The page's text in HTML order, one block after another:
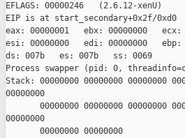
EFLAGS: 00000246   (2.6.12-xenU)
EIP is at start_secondary+0x2f/0xd0
eax: 00000001   ebx: 00000000   ecx:
esi: 00000000   edi: 00000000   ebp:
ds: 007b   es: 007b   ss: 0069
Process swapper (pid: 0,
Stack: 00000000 00000000 00000000
00000000
00000000 00000000 00000000
00000000
       00000000 00000000